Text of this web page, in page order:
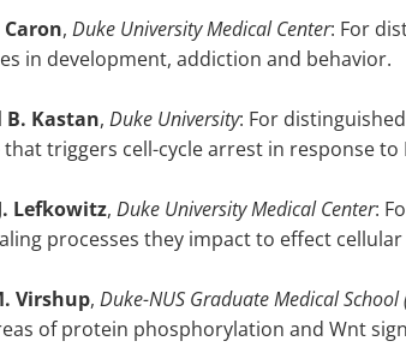
Caron, Duke University Medical Center: For
in development, addiction and behavior.
B. Kastan, Duke University: For
that triggers cell-cycle arrest in response to
Lefkowitz, Duke University Medical Center:
processes they impact to effect
Virshup, Duke-NUS Graduate Medical School
of protein phosphorylation and Wnt